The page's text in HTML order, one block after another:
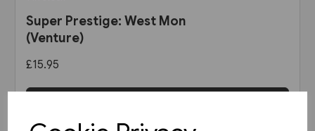
Super Prestige: West Mon
(Venture)
£15.95